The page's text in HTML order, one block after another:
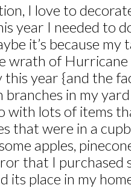
I love to
year I needed to
it’s because my
wrath of
this year {and the
branches in my
with lots of items
that were in a
apples,
that I purchased
its place in my